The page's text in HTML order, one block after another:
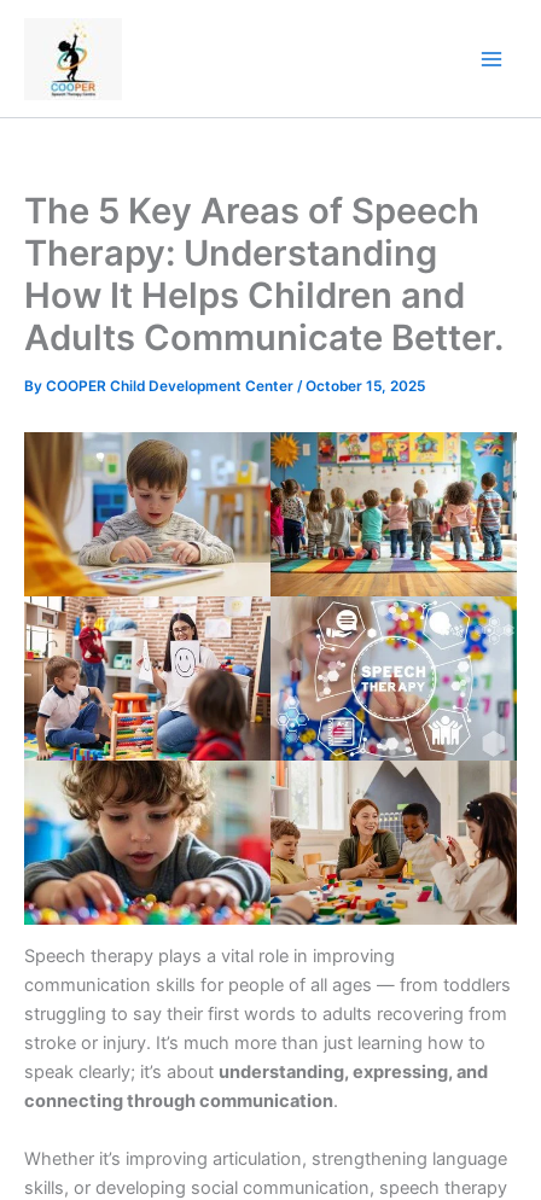
content
The 5 Key Areas of Speech
Therapy: Understanding
How It Helps Children and
Adults Communicate Better.
By COOPER Child Development Center /October 15, 2025
Speech therapy plays a vital role in improving
communication skills for people of all ages — from toddlers
struggling to say their first words to adults recovering from
stroke or injury. It’s much more than just learning how to
speak clearly; it’s about understanding, expressing, and
connecting through communication.
Whether it’s improving articulation, strengthening language
skills, or developing social communication, speech therapy